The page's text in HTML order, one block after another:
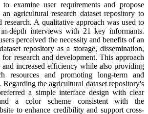
examine user requirements and propose
agricultural research dataset repository to
research. A qualitative approach was used to
depth interviews with 21 key informants.
perceived the necessity and benefits of an
repository as a storage, dissemination,
research and development. This approach
and increased efficiency while also providing
resources and promoting long-term and
the agricultural dataset repository's
a simple interface design with clear
a color scheme consistent with the
to enhance credibility and support cross-